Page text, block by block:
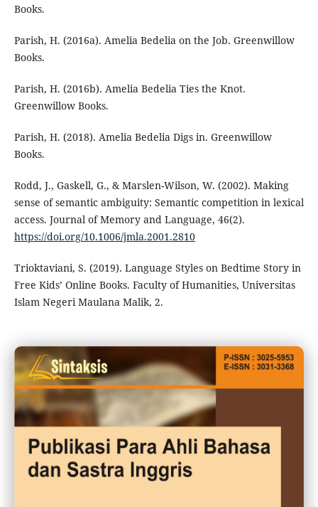
Books.
Parish, H. (2016a). Amelia Bedelia on the Job. Greenwillow
Books.
Parish, H. (2016b). Amelia Bedelia Ties the Knot.
Greenwillow Books.
Parish, H. (2018). Amelia Bedelia Digs in. Greenwillow
Books.
Rodd, J., Gaskell, G., & Marslen-Wilson, W. (2002). Making
sense of semantic ambiguity: Semantic competition in lexical
access. Journal of Memory and Language, 46(2).
https://doi.org/10.1006/jmla.2001.2810
Trioktaviani, S. (2019). Language Styles on Bedtime Story in
Free Kids’ Online Books. Faculty of Humanities, Universitas
Islam Negeri Maulana Malik, 2.